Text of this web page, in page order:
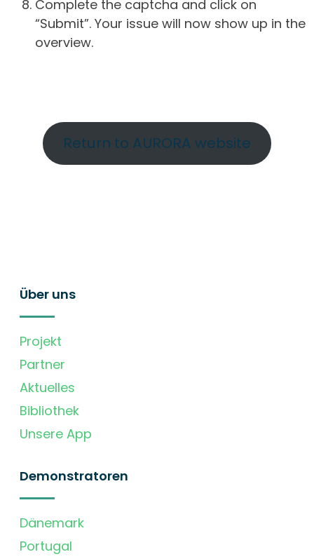
Complete the captcha and click on
“Submit”. Your issue will now show up in the
overview.
Return to AURORA website
Über uns
Projekt
Partner
Aktuelles
Bibliothek
Unsere App
Demonstratoren
Dänemark
Portugal